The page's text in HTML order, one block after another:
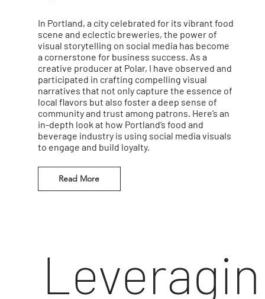
In Portland, a city celebrated for its vibrant food
scene and eclectic breweries, the power of
visual storytelling on social media has become
a cornerstone for business success. As a
creative producer at Polar, I have observed and
participated in crafting compelling visual
narratives that not only capture the essence of
local flavors but also foster a deep sense of
community and trust among patrons. Here’s an
in-depth look at how Portland’s food and
beverage industry is using social media visuals
to engage and build loyalty.
Read More
Leveragin